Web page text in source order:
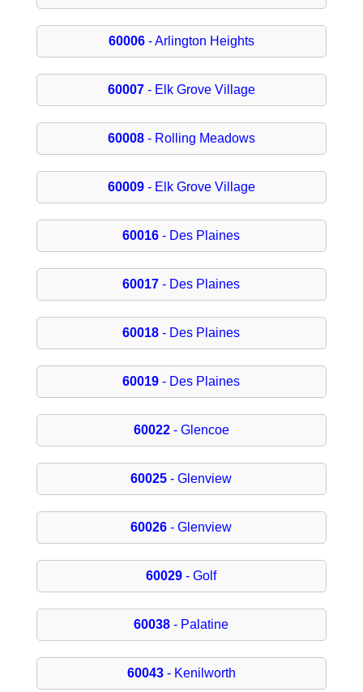
60006- Arlington Heights
60007- Elk Grove Village
60008- Rolling Meadows
60009- Elk Grove Village
60016 - Des Plaines
60017 - Des Plaines
60018 - Des Plaines
60019 - Des Plaines
60022- Glencoe
60025 - Glenview
60026 - Glenview
60029 - Golf
60038 - Palatine
60043- Kenilworth